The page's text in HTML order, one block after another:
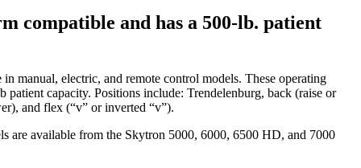
compatible and has a 500-lb. patient
manual, electric, and remote control models. These operating
capacity. Positions include: Trendelenburg, back (raise or
and flex (“v” or inverted “v”).
are available from the Skytron 5000, 6000, 6500 HD, and 7000